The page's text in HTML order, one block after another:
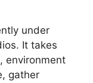
under
It takes
environment
gather